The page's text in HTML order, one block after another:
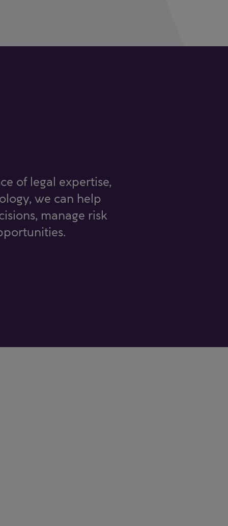
of legal expertise,
we can help
manage risk